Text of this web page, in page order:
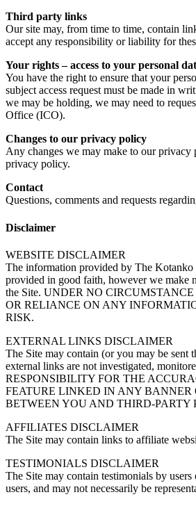
Third party links
Our site may, from time to time, contain
accept any responsibility or liability for
Your rights – access to your personal
You have the right to ensure that your
subject access request must be made in
we may be holding, we may need to
Office (ICO).
Changes to our privacy policy
Any changes we may make to our privacy
privacy policy.
Contact
Questions, comments and requests
Disclaimer
WEBSITE DISCLAIMER
The information provided by The
provided in good faith, however we make
the Site. UNDER NO
OR RELIANCE ON ANY
RISK.
EXTERNAL LINKS DISCLAIMER
The Site may contain (or you may be sent
external links are not investigated,
RESPONSIBILITY FOR THE
FEATURE LINKED IN ANY BANNER
BETWEEN YOU AND THIRD-PARTY
AFFILIATES DISCLAIMER
The Site may contain links to affiliate
TESTIMONIALS DISCLAIMER
The Site may contain testimonials by
users, and may not necessarily be